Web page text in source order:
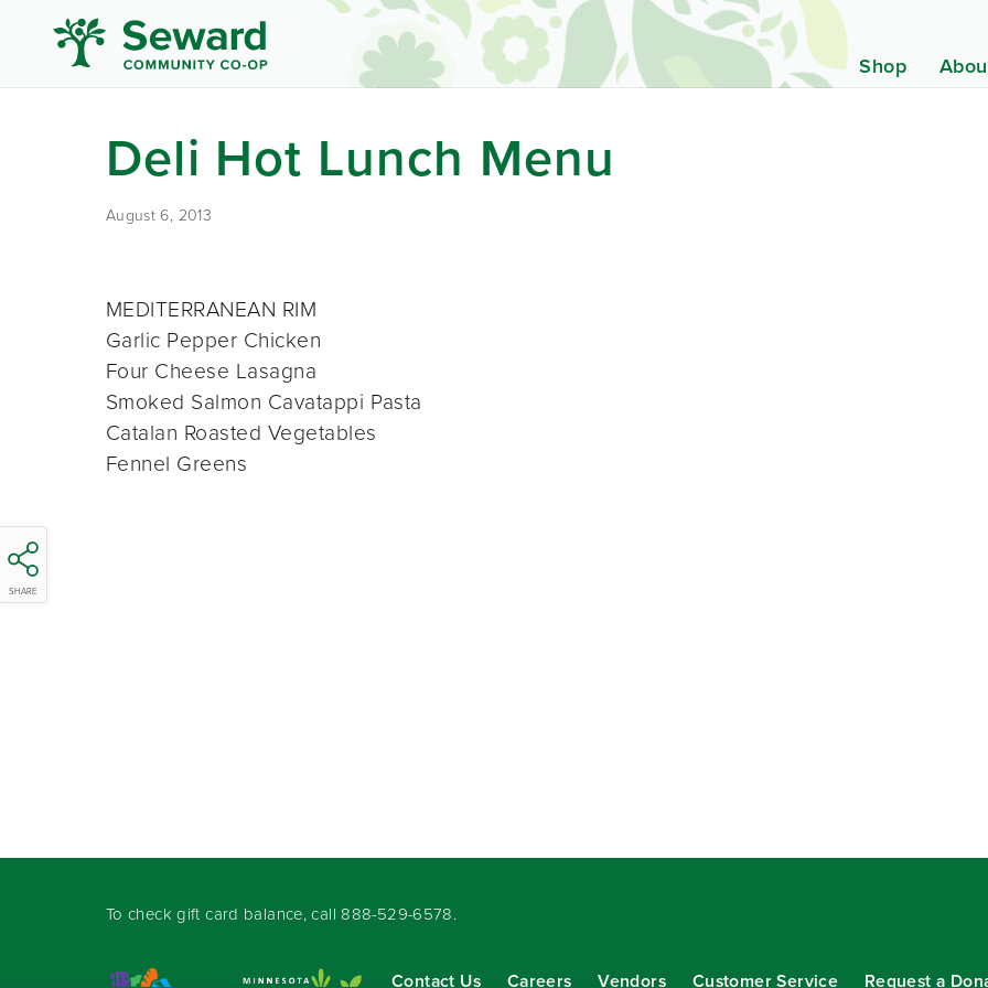
Shop
Deli Hot Lunch Menu
August 6, 2013
SHARE
MEDITERRANEAN RIM
Garlic Pepper Chicken
Four Cheese Lasagna
Smoked Salmon Cavatappi Pasta
Catalan Roasted Vegetables
Fennel Greens
To check gift card balance, call 888-529-6578.
Contact Us Careers Vendors Customer Service Request a